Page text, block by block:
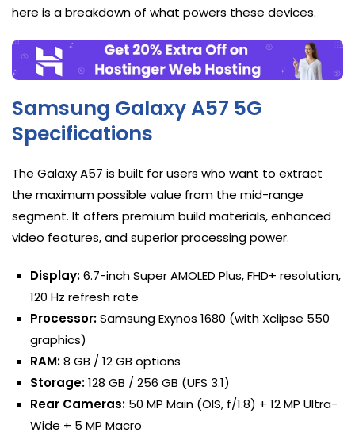
here is a breakdown of what powers these devices.
Samsung Galaxy A57 5G
Specifications
The Galaxy A57 is built for users who want to extract
the maximum possible value from the mid-range
segment. It offers premium build materials, enhanced
video features, and superior processing power.
Display:6.7-inch Super AMOLED Plus, FHD+ resolution,
120 Hz refresh rate
Processor:Samsung Exynos 1680 (with Xclipse 550
graphics)
RAM:8 GB / 12 GB options
Storage:128 GB / 256 GB (UFS 3.1)
Rear Cameras: 50 MP Main (OIS, f/1.8) + 12 MP Ultra-
Wide + 5 MP Macro